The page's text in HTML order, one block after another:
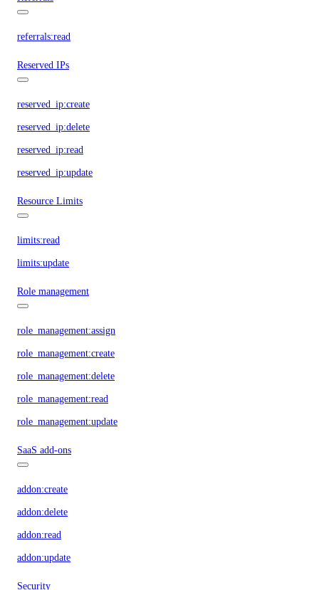
referrals:read
Reserved IPs
reserved_ip:create
reserved_ip:delete
reserved_ip:read
reserved_ip:update
Resource Limits
limits:read
limits:update
Role management
role_management:assign
role_management:create
role_management:delete
role_management:read
role_management:update
SaaS add-ons
addon:create
addon:delete
addon:read
addon:update
Security